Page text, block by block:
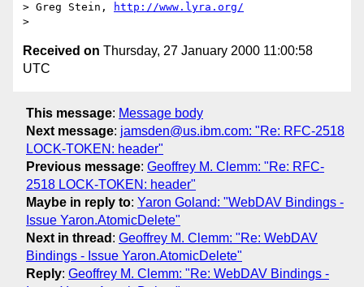
> Greg Stein,
http://www.lyra.org/
Received on Thursday, 27 January 2000 11:00:58
UTC
This message: Message body
Next message: jamsden@us.ibm.com: "Re: RFC-2518
LOCK-TOKEN: header"
Previous message: Geoffrey M. Clemm: "Re: RFC-
2518 LOCK-TOKEN: header"
Maybe in reply to: Yaron Goland: "WebDAV Bindings -
Issue Yaron.AtomicDelete"
Next in thread : Geoffrey M. Clemm: "Re: WebDAV
Bindings - Issue Yaron.AtomicDelete"
Reply: Geoffrey M. Clemm: "Re: WebDAV Bindings -